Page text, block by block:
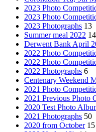
2023 Photo
2023 Photo
2023 Photographs 13
Summer meal 2022 14
Derwent Bank April
2022 Photo
2022 Photo
2022 Photographs 6
Centenary Weekend
2021 Photo
2021 Previous Photo
2020 Test Photo
2021 Photographs 50
2020 from October 15